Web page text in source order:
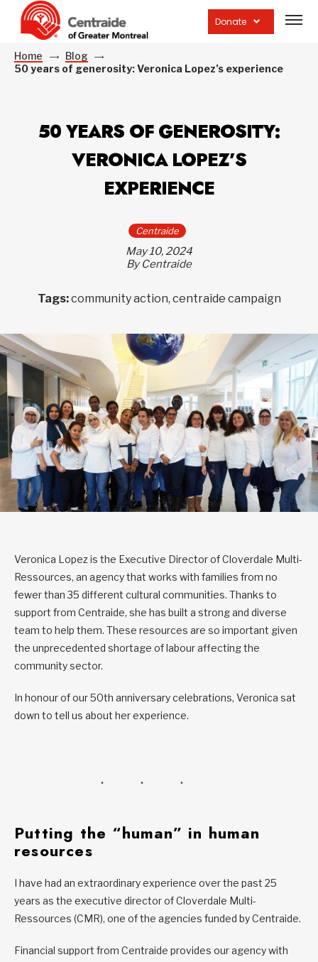
Donate
site
Home
Blog
50 years of generosity: Veronica Lopez’s experience
50 YEARS OF GENEROSITY:
VERONICA LOPEZ’S
EXPERIENCE
Centraide
May 10, 2024
By Centraide
Tags:community action, centraide campaign
Veronica Lopez is the Executive Director of Cloverdale Multi-
Ressources, an agency that works with families from no
fewer than 35 different cultural communities. Thanks to
support from Centraide, she has built a strong and diverse
team to help them. These resources are so important given
the unprecedented shortage of labour affecting the
community sector.
In honour of our 50th anniversary celebrations, Veronica sat
down to tell us about her experience.
Putting the “human” in human
resources
I have had an extraordinary experience over the past 25
years as the executive director of Cloverdale Multi-
Ressources (CMR), one of the agencies funded by Centraide.
Financial support from Centraide provides our agency with